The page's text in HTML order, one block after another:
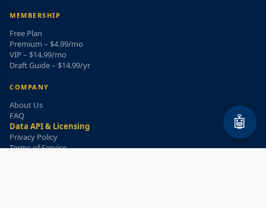
MEMBERSHIP
Free Plan
Premium – $4.99/mo
VIP – $14.99/mo
Draft Guide – $14.99/yr
COMPANY
About Us
FAQ
Data API & Licensing
Privacy Policy
Terms of Service
🤖